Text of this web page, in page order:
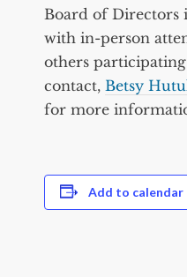
Board of Directors
with in-person
others
contact, Betsy
for more
Add to calendar